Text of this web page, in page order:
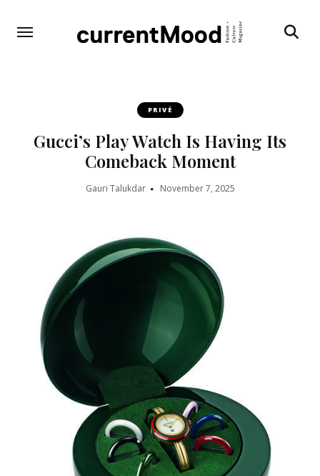
PRIVÉ
Gucci’s Play Watch Is Having Its
Comeback Moment
Gauri Talukdar November 7, 2025